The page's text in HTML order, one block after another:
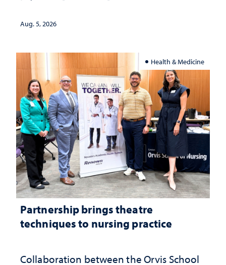
investment matters to Nevada's future
Aug. 5, 2026
Health & Medicine
Partnership brings theatre
techniques to nursing practice
Collaboration between the Orvis School